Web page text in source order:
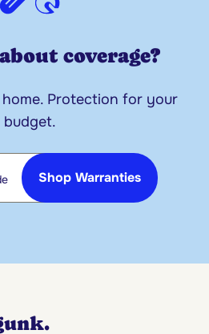
coverage?
Protection for your
budget.
Shop Warranties